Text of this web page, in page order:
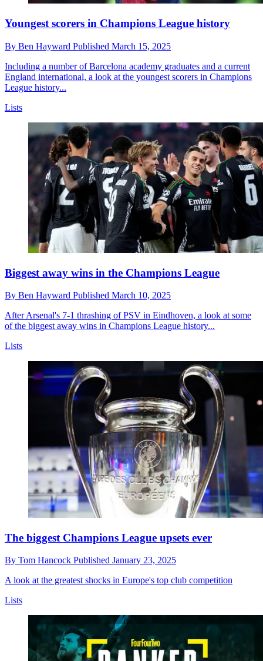
Youngest scorers in Champions League history
By Ben Hayward Published March 15, 2025
Including a number of Barcelona academy graduates and a current
England international, a look at the youngest scorers in Champions
League history...
Lists
Biggest away wins in the Champions League
By Ben Hayward Published March 10, 2025
After Arsenal's 7-1 thrashing of PSV in Eindhoven, a look at some
of the biggest away wins in Champions League history...
Lists
The biggest Champions League upsets ever
By Tom Hancock Published January 23, 2025
A look at the greatest shocks in Europe's top club competition
Lists